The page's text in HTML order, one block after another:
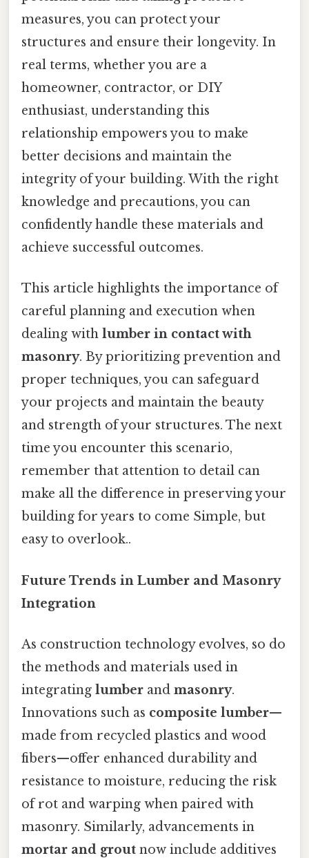
measures, you can protect your
structures and ensure their longevity. In
real terms, whether you are a
homeowner, contractor, or DIY
enthusiast, understanding this
relationship empowers you to make
better decisions and maintain the
integrity of your building. With the right
knowledge and precautions, you can
confidently handle these materials and
achieve successful outcomes.
This article highlights the importance of
careful planning and execution when
dealing with lumber in contact with
masonry. By prioritizing prevention and
proper techniques, you can safeguard
your projects and maintain the beauty
and strength of your structures. The next
time you encounter this scenario,
remember that attention to detail can
make all the difference in preserving your
building for years to come Simple, but
easy to overlook..
Future Trends in Lumber and Masonry
Integration
As construction technology evolves, so do
the methods and materials used in
integrating lumber and masonry.
Innovations such as composite lumber—
made from recycled plastics and wood
fibers—offer enhanced durability and
resistance to moisture, reducing the risk
of rot and warping when paired with
masonry. Similarly, advancements in
mortar and grout now include additives